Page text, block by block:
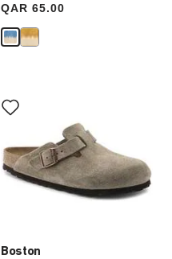
Price:
QAR 65.00
Boston
with
swatch
will
update
the
product